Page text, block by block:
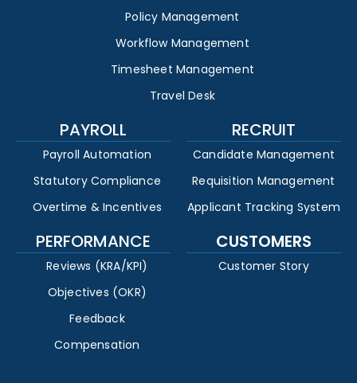
Policy Management
Workflow Management
Timesheet Management
Travel Desk
PAYROLL
Payroll Automation
Statutory Compliance
Overtime & Incentives
RECRUIT
Candidate Management
Requisition Management
Applicant Tracking System
PERFORMANCE
Reviews (KRA/KPI)
Objectives (OKR)
Feedback
Compensation
CUSTOMERS
Customer Story